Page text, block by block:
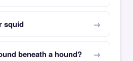
squid
beneath a hound?